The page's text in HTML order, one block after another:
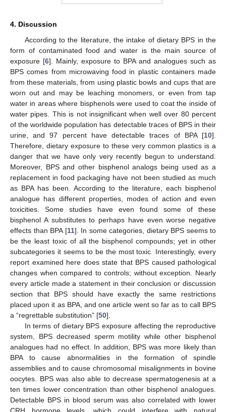
4. Discussion
According to the literature, the intake of dietary BPS in the
form of contaminated food and water is the main source of
exposure [6]. Mainly, exposure to BPA and analogues such as
BPS comes from microwaving food in plastic containers made
from these materials, from using plastic bowls and cups that are
worn out and may be leaching monomers, or even from tap
water in areas where bisphenols were used to coat the inside of
water pipes. This is not insignificant when well over 80 percent
of the worldwide population has detectable traces of BPS in their
urine, and 97 percent have detectable traces of BPA [10].
Therefore, dietary exposure to these very common plastics is a
danger that we have only very recently begun to understand.
Moreover, BPS and other bisphenol analogs being used as a
replacement in food packaging have not been studied as much
as BPA has been. According to the literature, each bisphenol
analogue has different properties, modes of action and even
toxicities. Some studies have even found some of these
bisphenol A substitutes to perhaps have even worse negative
effects than BPA [11]. In some categories, dietary BPS seems to
be the least toxic of all the bisphenol compounds; yet in other
subcategories it seems to be the most toxic. Interestingly, every
report examined here does state that BPS caused pathological
changes when compared to controls; without exception. Nearly
every article made a statement in their conclusion or discussion
section that BPS should have exactly the same restrictions
placed upon it as BPA, and one article went so far as to call BPS
a “regrettable substitution” [50].
In terms of dietary BPS exposure affecting the reproductive
system, BPS decreased sperm motility while other bisphenol
analogues had no effect. In addition, BPS was more likely than
BPA to cause abnormalities in the formation of spindle
assemblies and to cause chromosomal misalignments in bovine
oocytes. BPS was also able to decrease spermatogenesis at a
ten times lower concentration than other bisphenol analogues.
Detectable BPS in blood serum was also correlated with lower
11. May
12. May
13. May
14. May
15. May
16. May
17. May
18. May
19. May
21. May
22. May
23. May
24. May
25. May
26. May
27. May
28. May
29. May
31. May
1. Jun
2. Jun
3. Jun
4. Jun
5. Jun
6. Jun
7. Jun
8. Jun
10. Jun
11. Jun
12. Jun
13. Jun
14. Jun
15. Jun
16. Jun
17. Jun
18. Jun
20. Jun
21. Jun
22. Jun
23. Jun
24. Jun
25. Jun
26. Jun
27. Jun
28. Jun
30. Jun
1. Jul
2. Jul
3. Jul
4. Jul
5. Jul
6. Jul
7. Jul
8. Jul
10. Jul
11. Jul
12. Jul
13. Jul
14. Jul
15. Jul
16. Jul
17. Jul
18. Jul
20. Jul
21. Jul
22. Jul
23. Jul
24. Jul
25. Jul
26. Jul
27. Jul
28. Jul
30. Jul
31. Jul
1. Aug
2. Aug
3. Aug
4. Aug
5. Aug
6. Aug
7. Aug